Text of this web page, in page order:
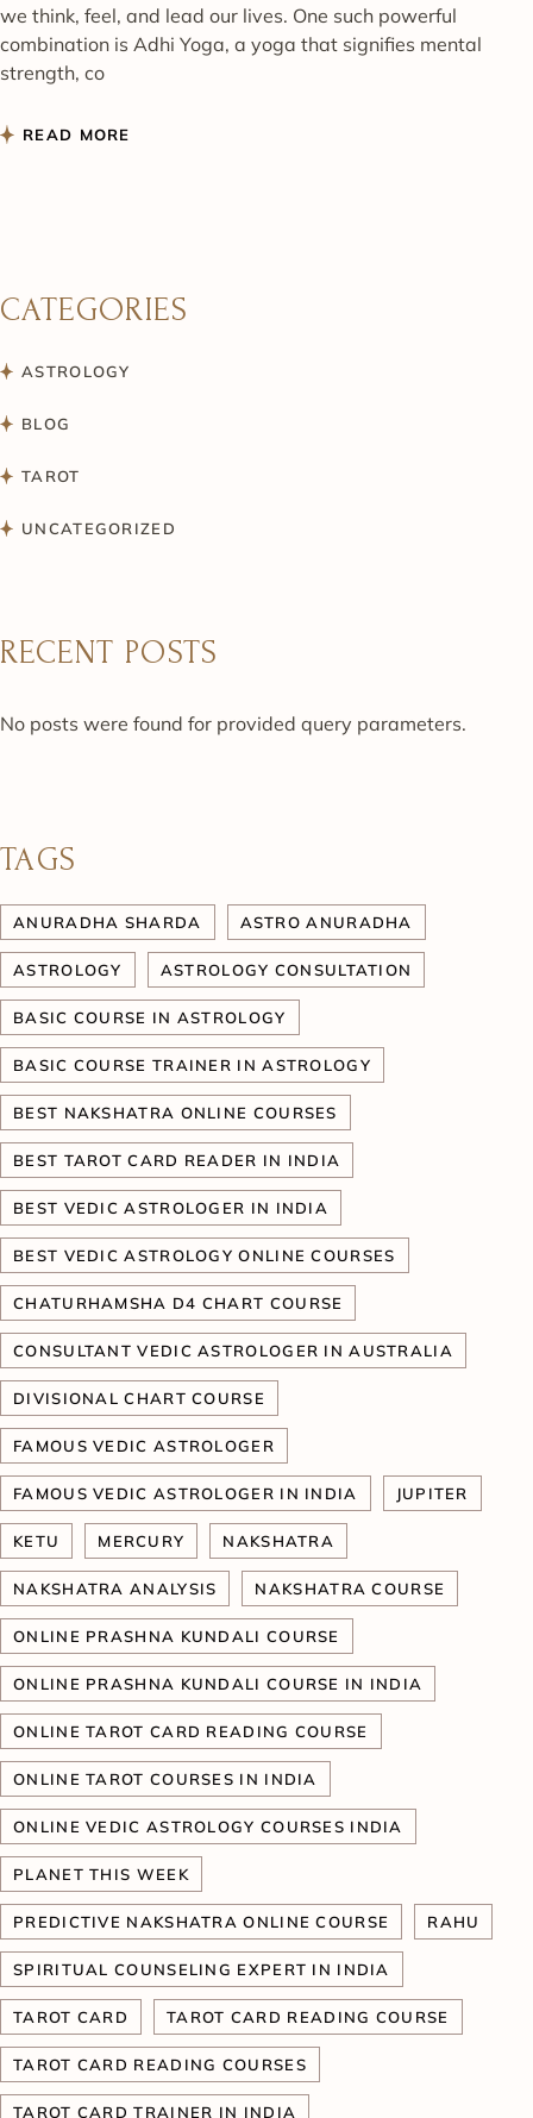
we think, feel, and lead our lives. One such powerful
combination is Adhi Yoga, a yoga that signifies mental
strength, co
READ MORE
CATEGORIES
ASTROLOGY
BLOG
TAROT
UNCATEGORIZED
RECENT POSTS
No posts were found for provided query parameters.
TAGS
ANURADHA SHARDA ASTRO ANURADHA
ASTROLOGY ASTROLOGY CONSULTATION
BASIC COURSE IN ASTROLOGY
BASIC COURSE TRAINER IN ASTROLOGY
BEST NAKSHATRA ONLINE COURSES
BEST TAROT CARD READER IN INDIA
BEST VEDIC ASTROLOGER IN INDIA
BEST VEDIC ASTROLOGY ONLINE COURSES
CHATURHAMSHA D4 CHART COURSE
CONSULTANT VEDIC ASTROLOGER IN AUSTRALIA
DIVISIONAL CHART COURSE
FAMOUS VEDIC ASTROLOGER
FAMOUS VEDIC ASTROLOGER IN INDIA JUPITER
KETU MERCURY NAKSHATRA
NAKSHATRA ANALYSIS NAKSHATRA COURSE
ONLINE PRASHNA KUNDALI COURSE
ONLINE PRASHNA KUNDALI COURSE IN INDIA
ONLINE TAROT CARD READING COURSE
ONLINE TAROT COURSES IN INDIA
ONLINE VEDIC ASTROLOGY COURSES INDIA
PLANET THIS WEEK
PREDICTIVE NAKSHATRA ONLINE COURSE RAHU
SPIRITUAL COUNSELING EXPERT IN INDIA
TAROT CARD TAROT CARD READING COURSE
TAROT CARD READING COURSES
TAROT CARD TRAINER IN INDIA